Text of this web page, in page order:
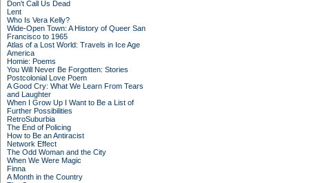
Don't Call Us Dead
Lent
Who Is Vera Kelly?
Wide-Open Town: A History of Queer San
Francisco to 1965
Atlas of a Lost World: Travels in Ice Age
America
Homie: Poems
You Will Never Be Forgotten: Stories
Postcolonial Love Poem
A Good Cry: What We Learn From Tears
and Laughter
When I Grow Up I Want to Be a List of
Further Possibilities
RetroSuburbia
The End of Policing
How to Be an Antiracist
Network Effect
The Odd Woman and the City
When We Were Magic
Finna
A Month in the Country